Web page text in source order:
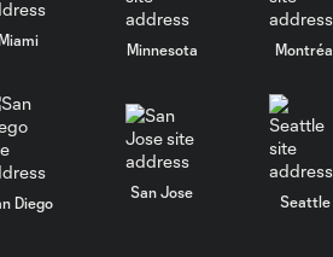
Miami
Minnesota Montréal
Diego
San Jose
Seattle